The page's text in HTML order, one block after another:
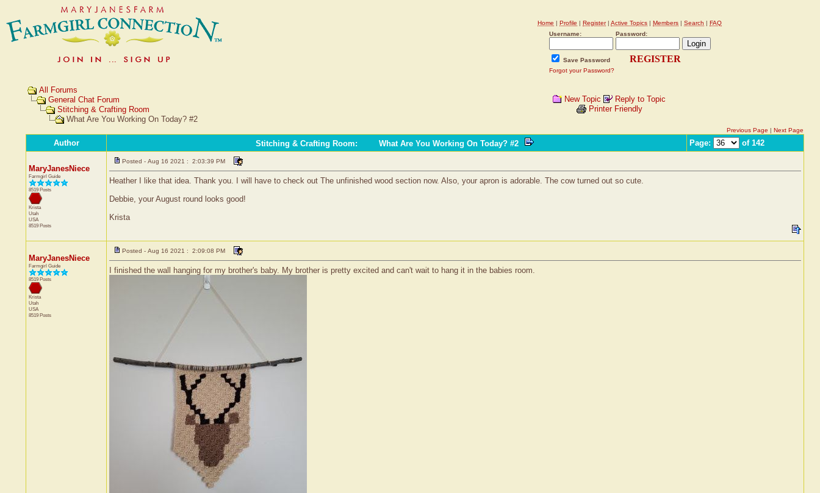
Home | Profile | Register| Active Topics | Members | Search | FAQ
Username:
Password:
Save Password REGISTER
Forgot your Password?
All Forums
General Chat Forum
Stitching & Crafting Room
What Are You Working On Today? #2
New Topic
Reply to Topic
Printer Friendly
Previous Page | Next Page
Author Stitching & Crafting Room: What Are You Working On Today? #2 Page: of 142
MaryJanesNiece
Farmgirl Guide
8519 Posts
Krista
Utah
USA
8519 Posts
Posted - Aug 16 2021 : 2:03:39 PM
Heather I like that idea. Thank you. I will have to check out The unfinished wood section now. Also, your apron is adorable. The cow turned out so cute.
Debbie, your August round looks good!
Krista
MaryJanesNiece
Farmgirl Guide
8519 Posts
Krista
Utah
USA
8519 Posts
Posted - Aug 16 2021 : 2:09:08 PM
I finished the wall hanging for my brother's baby. My brother is pretty excited and can't wait to hang it in the babies room.